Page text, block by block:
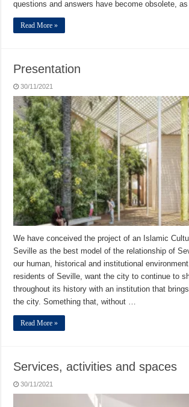
questions and answers have become obsolete,
Read More »
Presentation
30/11/2021
We have conceived the project of an Islamic
Seville as the best model of the relationship of
our human, historical and institutional
residents of Seville, want the city to continue to
throughout its history with an institution that
the city. Something that, without …
Read More »
Services, activities and spaces
30/11/2021